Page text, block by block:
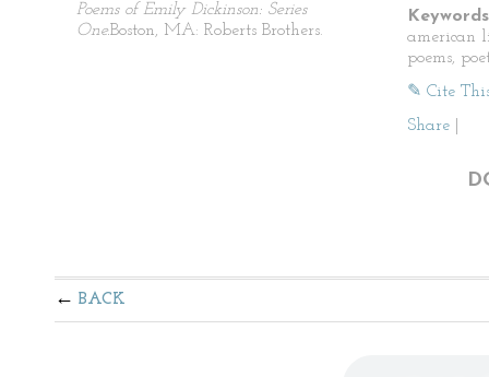
Poems of Emily Dickinson: Series
One.Boston, MA: Roberts Brothers.
american
poems,
✎ Cite
Share
BACK